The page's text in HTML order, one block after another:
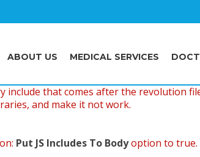
ABOUT US MEDICAL SERVICES
include that comes after the revolution
and make it not work.
Put JS Includes To Bodyoption to true.